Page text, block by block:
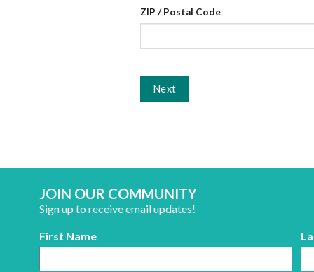
ZIP / Postal Code
Next
JOIN OUR COMMUNITY
Sign up to receive email updates!
First Name